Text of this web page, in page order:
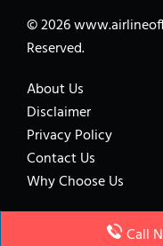
© 2026
Reserved.
About Us
Disclaimer
Privacy Policy
Contact Us
Why Choose Us
Call